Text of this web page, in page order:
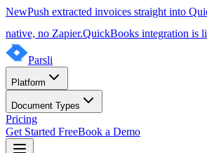
NewPush extracted invoices straight into
native, no Zapier.QuickBooks integration is
Parsli
Platform
Document Types
Pricing
Get Started FreeBook a Demo